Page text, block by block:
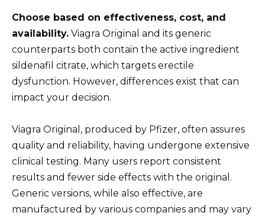
Choose based on effectiveness, cost, and
availability. Viagra Original and its generic
counterparts both contain the active ingredient
sildenafil citrate, which targets erectile
dysfunction. However, differences exist that can
impact your decision.
Viagra Original, produced by Pfizer, often assures
quality and reliability, having undergone extensive
clinical testing. Many users report consistent
results and fewer side effects with the original.
Generic versions, while also effective, are
manufactured by various companies and may vary